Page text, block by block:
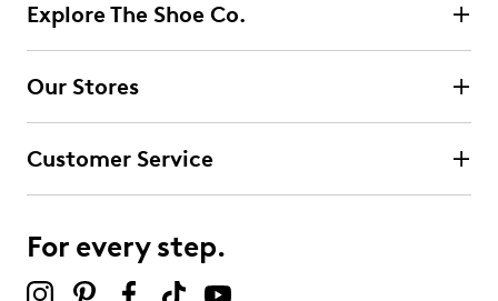
Explore The Shoe Co.
Our Stores
Customer Service
For every step.